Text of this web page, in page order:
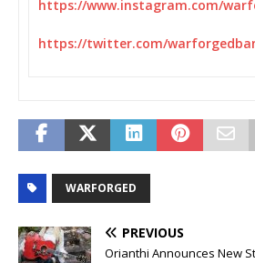
https://www.instagram.com/
https://twitter.com/
WARFORGED
PREVIOUS
Orianthi Announces New